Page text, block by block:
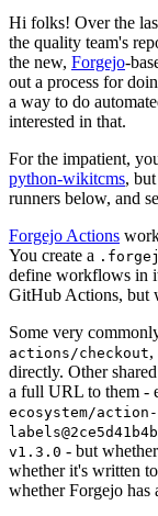
Hi folks! Over the
the quality team's
the new, Forgejo-
out a process for
a way to do
interested in that.
For the impatient,
python-wikitcms,
runners below, and
Forgejo Actions
You create a
define workflows in
GitHub Actions, but
Some very
actions/checkout,
directly. Other
a full URL to them -
ecosystem/action-
v1.3.0 - but
whether it's written
whether Forgejo has